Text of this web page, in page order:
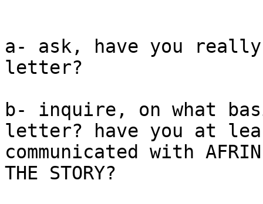
a- ask, have you
letter?
b- inquire, on what
letter? have you at
communicated with
THE STORY?